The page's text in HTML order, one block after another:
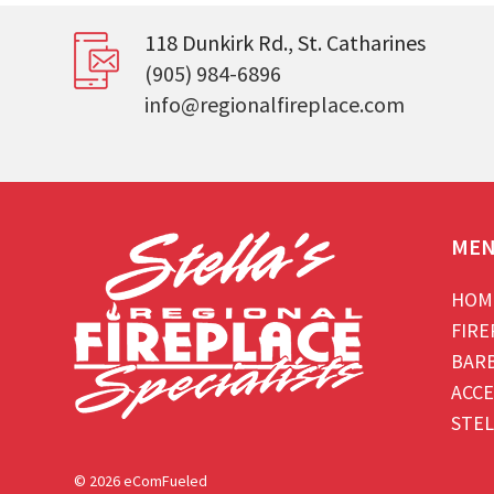
118 Dunkirk Rd., St. Catharines
(905) 984-6896
info@regionalfireplace.com
© 2026 eComFueled